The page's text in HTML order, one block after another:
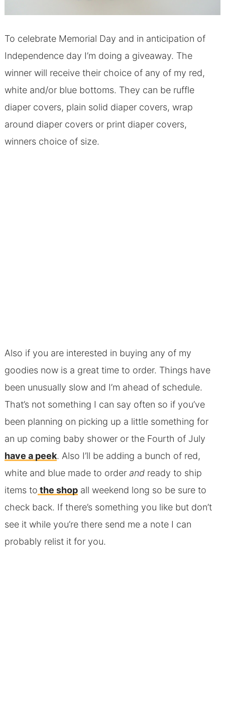
To celebrate Memorial Day and in anticipation of
Independence day I’m doing a giveaway. The
winner will receive their choice of any of my red,
white and/or blue bottoms. They can be ruffle
diaper covers, plain solid diaper covers, wrap
around diaper covers or print diaper covers,
winners choice of size.
Also if you are interested in buying any of my
goodies now is a great time to order. Things have
been unusually slow and I’m ahead of schedule.
That’s not something I can say often so if you’ve
been planning on picking up a little something for
an up coming baby shower or the Fourth of July
have a peek. Also I’ll be adding a bunch of red,
white and blue made to order andready to ship
items to the shopall weekend long so be sure to
check back. If there’s something you like but don’t
see it while you’re there send me a note I can
probably relist it for you.